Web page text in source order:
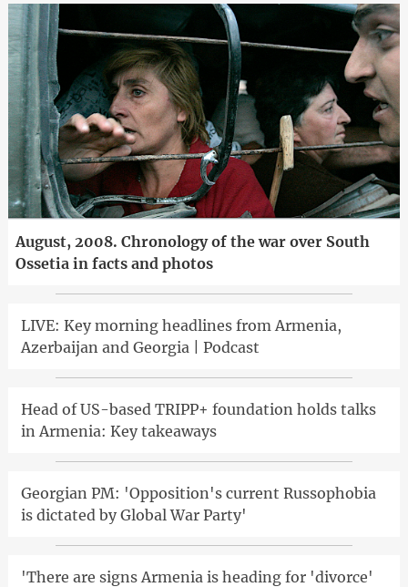
August, 2008. Chronology of the war over South
Ossetia in facts and photos
LIVE: Key morning headlines from Armenia,
Azerbaijan and Georgia | Podcast
Head of US-based TRIPP+ foundation holds talks
in Armenia: Key takeaways
Georgian PM: 'Opposition's current Russophobia
is dictated by Global War Party'
'There are signs Armenia is heading for 'divorce'